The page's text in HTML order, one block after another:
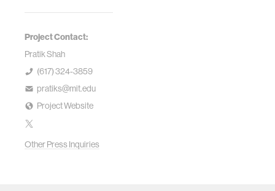
Project Contact:
Pratik Shah
(617) 324-3859
pratiks@mit.edu
Project Website
Other Press Inquiries